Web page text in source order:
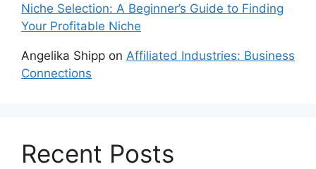
Niche Selection: A Beginner’s Guide to Finding
Your Profitable Niche
Angelika Shipp on Affiliated Industries: Business
Connections
Recent Posts